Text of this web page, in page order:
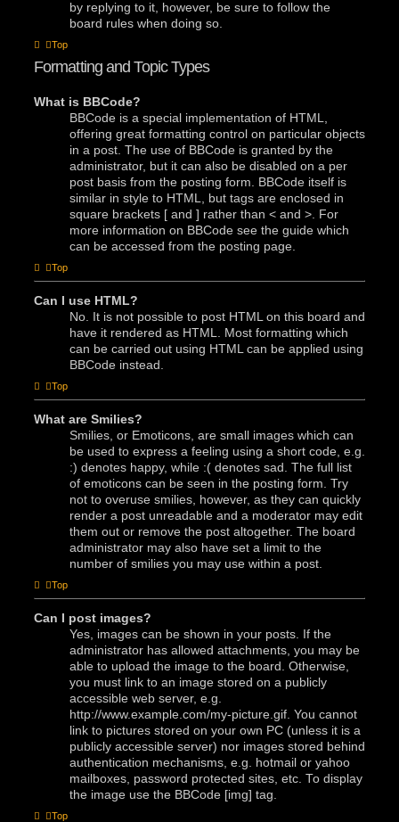
by replying to it, however, be sure to follow the
board rules when doing so.
Top
Formatting and Topic Types
What is BBCode?
BBCode is a special implementation of HTML,
offering great formatting control on particular objects
in a post. The use of BBCode is granted by the
administrator, but it can also be disabled on a per
post basis from the posting form. BBCode itself is
similar in style to HTML, but tags are enclosed in
square brackets [ and ] rather than < and >. For
more information on BBCode see the guide which
can be accessed from the posting page.
Top
Can I use HTML?
No. It is not possible to post HTML on this board and
have it rendered as HTML. Most formatting which
can be carried out using HTML can be applied using
BBCode instead.
Top
What are Smilies?
Smilies, or Emoticons, are small images which can
be used to express a feeling using a short code, e.g.
:) denotes happy, while :( denotes sad. The full list
of emoticons can be seen in the posting form. Try
not to overuse smilies, however, as they can quickly
render a post unreadable and a moderator may edit
them out or remove the post altogether. The board
administrator may also have set a limit to the
number of smilies you may use within a post.
Top
Can I post images?
Yes, images can be shown in your posts. If the
administrator has allowed attachments, you may be
able to upload the image to the board. Otherwise,
you must link to an image stored on a publicly
accessible web server, e.g.
http://www.example.com/my-picture.gif. You cannot
link to pictures stored on your own PC (unless it is a
publicly accessible server) nor images stored behind
authentication mechanisms, e.g. hotmail or yahoo
mailboxes, password protected sites, etc. To display
the image use the BBCode [img] tag.
Top